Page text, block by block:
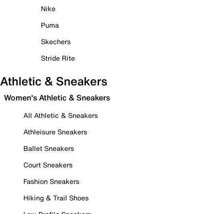
Nike
Puma
Skechers
Stride Rite
Athletic & Sneakers
Women's Athletic & Sneakers
All Athletic & Sneakers
Athleisure Sneakers
Ballet Sneakers
Court Sneakers
Fashion Sneakers
Hiking & Trail Shoes